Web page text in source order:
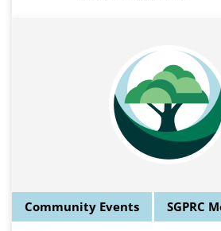
Community Events SGPRC